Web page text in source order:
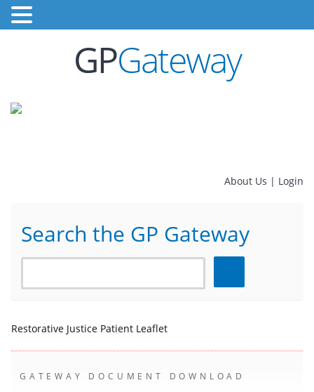
GPGateway
About Us | Login
Search the GP Gateway
Restorative Justice Patient Leaflet
GATEWAY DOCUMENT DOWNLOAD